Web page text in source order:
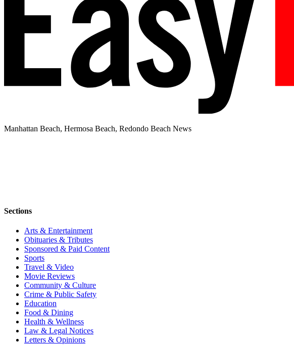
Manhattan Beach, Hermosa Beach, Redondo Beach News
Sections
Arts & Entertainment
Obituaries & Tributes
Sponsored & Paid Content
Sports
Travel & Video
Movie Reviews
Community & Culture
Crime & Public Safety
Education
Food & Dining
Health & Wellness
Law & Legal Notices
Letters & Opinions